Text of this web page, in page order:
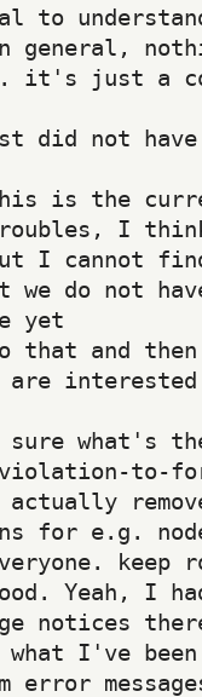
understand
just a
did not
is the
I
I cannot
we do not
yet
are
what's
violation-to-
for e.g.
Yeah, I
notices
I've been
error